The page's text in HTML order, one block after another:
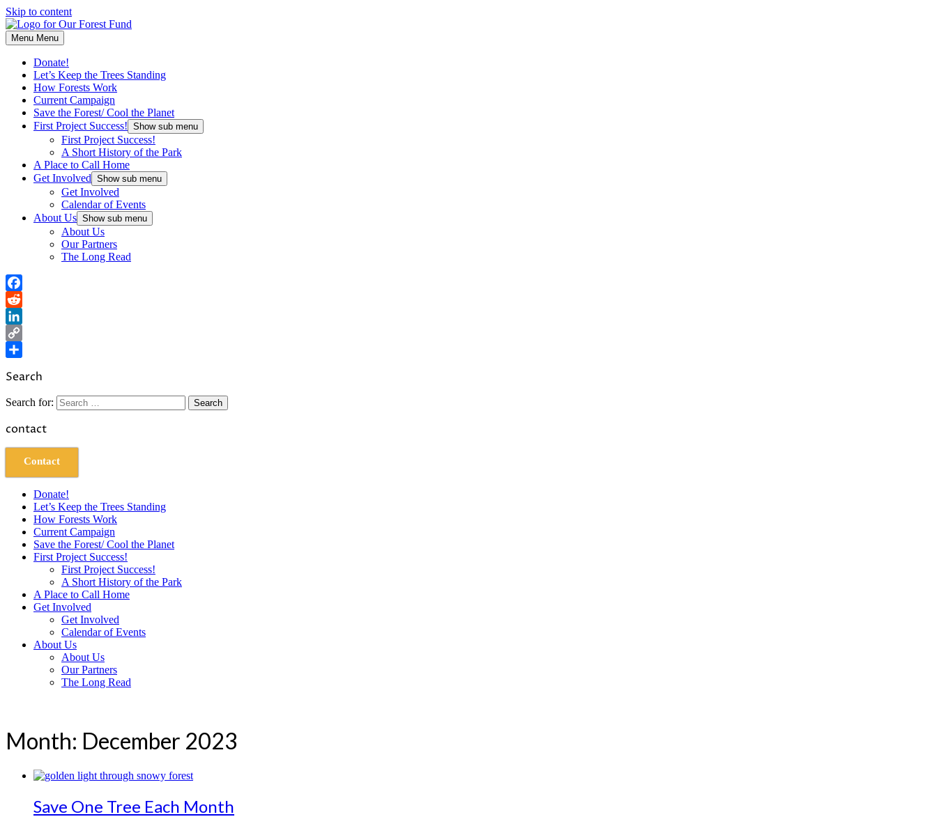
Skip to content
Menu Menu
Donate!
Let’s Keep the Trees Standing
How Forests Work
Current Campaign
Save the Forest/ Cool the Planet
First Project Success! Show sub menu
First Project Success!
A Short History of the Park
A Place to Call Home
Get Involved Show sub menu
Get Involved
Calendar of Events
About Us Show sub menu
About Us
Our Partners
The Long Read
Facebook
Reddit
LinkedIn
Copy
Search
Search for:
contact
Contact
Donate!
Let’s Keep the Trees Standing
How Forests Work
Current Campaign
Save the Forest/ Cool the Planet
First Project Success!
First Project Success!
A Short History of the Park
A Place to Call Home
Get Involved
Get Involved
Calendar of Events
About Us
About Us
Our Partners
The Long Read
Month: December 2023
Save One Tree Each Month